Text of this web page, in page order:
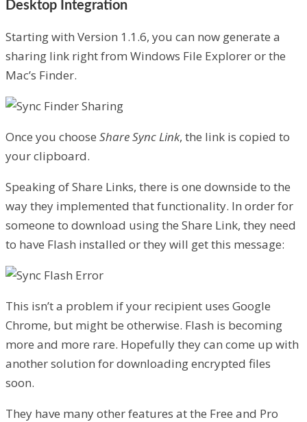
Desktop Integration
Starting with Version 1.1.6, you can now generate a
sharing link right from Windows File Explorer or the
Mac’s Finder.
Once you choose Share Sync Link, the link is copied to
your clipboard.
Speaking of Share Links, there is one downside to the
way they implemented that functionality. In order for
someone to download using the Share Link, they need
to have Flash installed or they will get this message:
This isn’t a problem if your recipient uses Google
Chrome, but might be otherwise. Flash is becoming
more and more rare. Hopefully they can come up with
another solution for downloading encrypted files
soon.
They have many other features at the Free and Pro